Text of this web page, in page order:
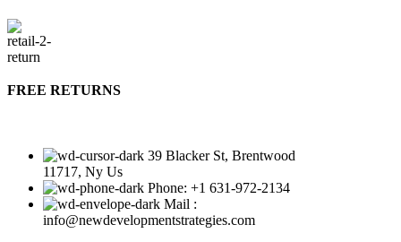
FREE RETURNS
39 Blacker St, Brentwood
11717, Ny Us
Phone: +1 631-972-2134
Mail :
info@newdevelopmentstrategies.com